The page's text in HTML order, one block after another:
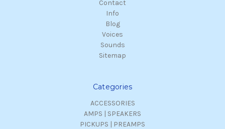
Contact
Info
Blog
Voices
Sounds
Sitemap
Categories
ACCESSORIES
AMPS | SPEAKERS
PICKUPS | PREAMPS